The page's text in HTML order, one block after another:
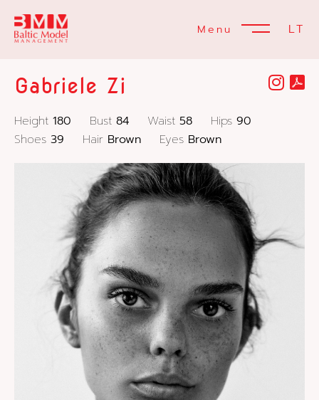
Menu LT
Gabriele Zi
Height 180 Bust 84 Waist 58 Hips 90
Shoes 39 Hair Brown Eyes Brown